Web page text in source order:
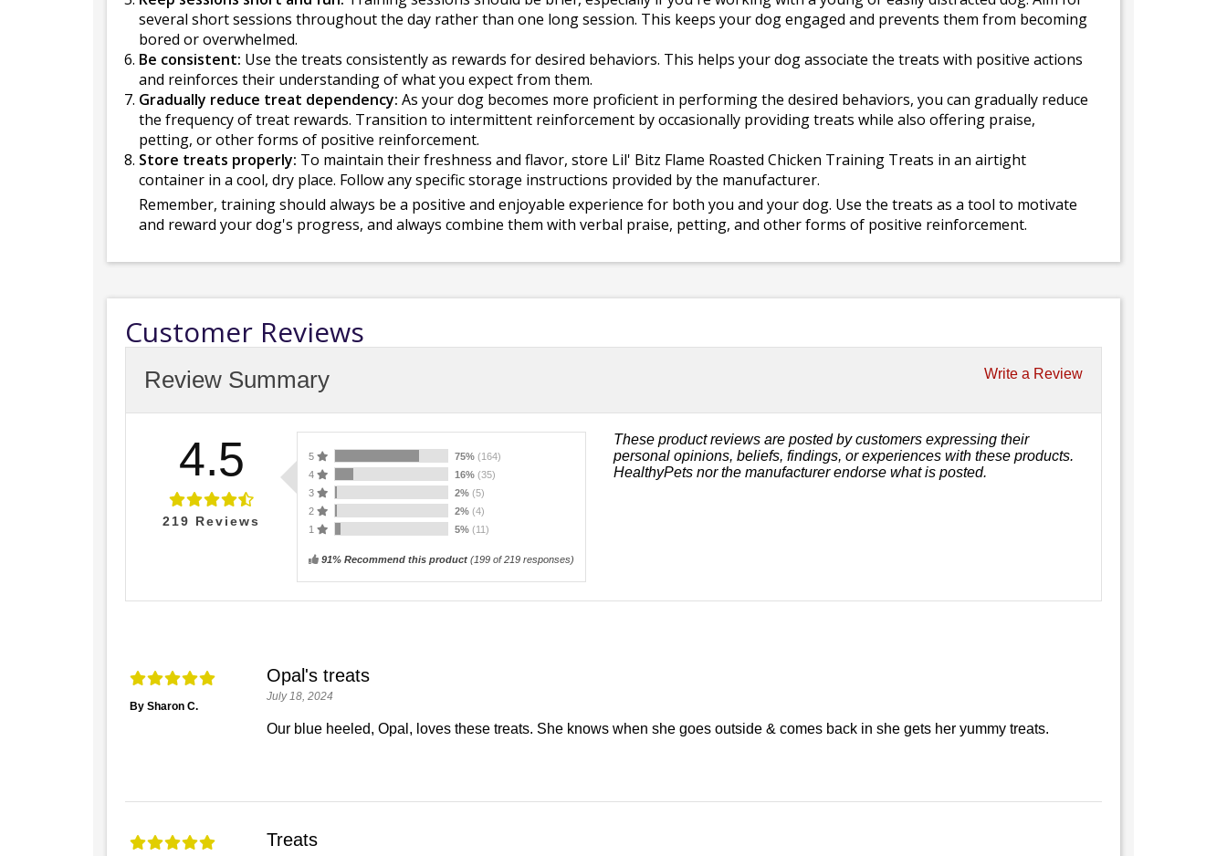
several short sessions throughout the day rather than one long session. This keeps your dog engaged and prevents them from becoming
bored or overwhelmed.
Be consistent: Use the treats consistently as rewards for desired behaviors. This helps your dog associate the treats with positive actions
and reinforces their understanding of what you expect from them.
Gradually reduce treat dependency: As your dog becomes more proficient in performing the desired behaviors, you can gradually reduce
the frequency of treat rewards. Transition to intermittent reinforcement by occasionally providing treats while also offering praise,
petting, or other forms of positive reinforcement.
Store treats properly: To maintain their freshness and flavor, store Lil' Bitz Flame Roasted Chicken Training Treats in an airtight
container in a cool, dry place. Follow any specific storage instructions provided by the manufacturer.
Remember, training should always be a positive and enjoyable experience for both you and your dog. Use the treats as a tool to motivate
and reward your dog's progress, and always combine them with verbal praise, petting, and other forms of positive reinforcement.
Customer Reviews
Write a Review
Review Summary
4.5
219 Reviews
5 75% (164)
4
16% (35)
3
2% (5)
2
2% (4)
1
5% (11)
91% Recommend this product (199 of 219 responses)
These product reviews are posted by customers expressing their
personal opinions, beliefs, findings, or experiences with these products.
HealthyPets nor the manufacturer endorse what is posted.
By Sharon C.
Opal's treats
July 18, 2024
Our blue heeled, Opal, loves these treats. She knows when she goes outside & comes back in she gets her yummy treats.
Treats